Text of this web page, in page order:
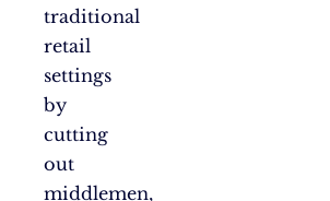
traditional
retail
settings
by
cutting
out
middlemen,